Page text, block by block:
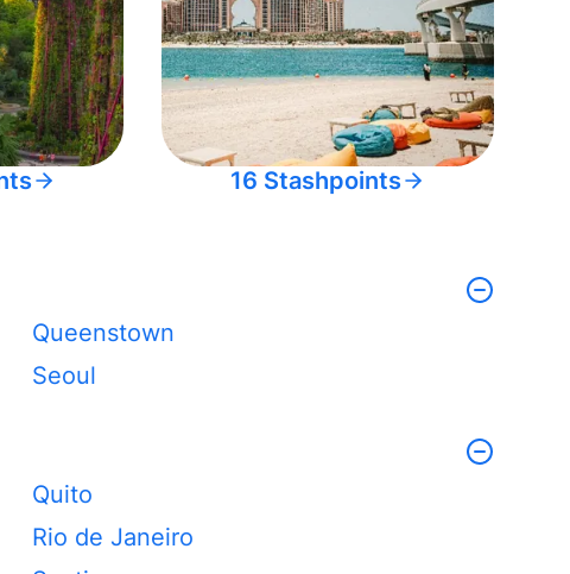
16 Stashpoints
Queenstown
Seoul
Quito
Rio de Janeiro